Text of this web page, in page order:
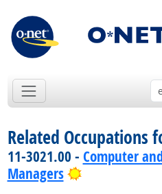
Related Occupations
11-3021.00 - Computer
Managers
Bright Outlook